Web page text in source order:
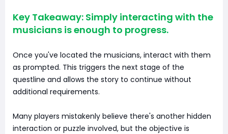
Key Takeaway: Simply interacting with the
musicians is enough to progress.
Once you've located the musicians, interact with them
as prompted. This triggers the next stage of the
questline and allows the story to continue without
additional requirements.
Many players mistakenly believe there's another hidden
interaction or puzzle involved, but the objective is